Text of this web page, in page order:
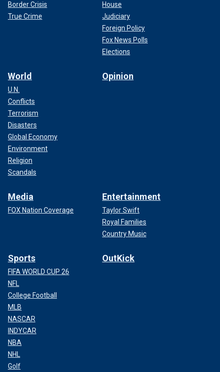
Border Crisis
True Crime
House
Judiciary
Foreign Policy
Fox News Polls
Elections
World
U.N.
Conflicts
Terrorism
Disasters
Global Economy
Environment
Religion
Scandals
Opinion
Media
FOX Nation Coverage
Entertainment
Taylor Swift
Royal Families
Country Music
Sports
FIFA WORLD CUP 26
NFL
College Football
MLB
NASCAR
INDYCAR
NBA
NHL
Golf
OutKick